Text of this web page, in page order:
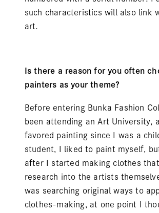
such characteristics will also link
art.
Is there a reason for you often
painters as your theme?
Before entering Bunka Fashion
been attending an Art University,
favored painting since I was a
student, I liked to paint myself,
after I started making clothes
research into the artists
was searching original ways to
clothes-making, at one point I